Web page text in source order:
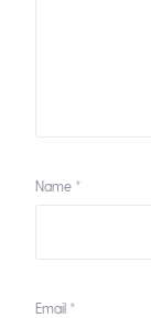
Name *
Email *